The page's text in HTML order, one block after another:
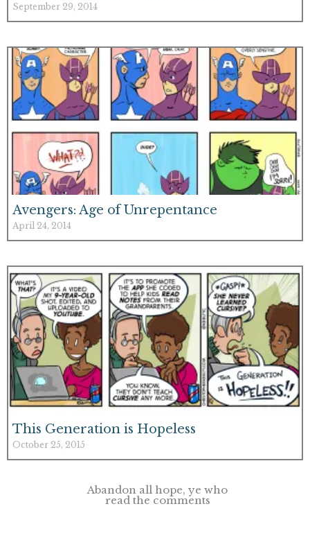
September 29, 2014
Avengers: Age of Unrepentance
April 24, 2014
This Generation is Hopeless
October 25, 2015
Abandon all hope, ye who
read the comments